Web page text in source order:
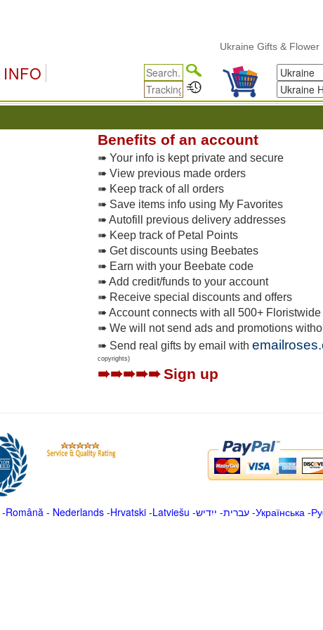
Ukraine Gifts & Flower
INFO
Benefits of an account
➠ Your info is kept private and secure
➠ View previous made orders
➠ Keep track of all orders
➠ Save items info using My Favorites
➠ Autofill previous delivery addresses
➠ Keep track of Petal Points
➠ Get discounts using Beebates
➠ Earn with your Beebate code
➠ Add credit/funds to your account
➠ Receive special discounts and offers
➠ Account connects with all 500+
➠ We will not send ads and promotions
➠ Send real gifts by email with
copyrights)
➠➠➠➠➠Sign up
-Română - Nederlands-Hrvatski-Latviešu -ייִדיש -עברית-Українська-